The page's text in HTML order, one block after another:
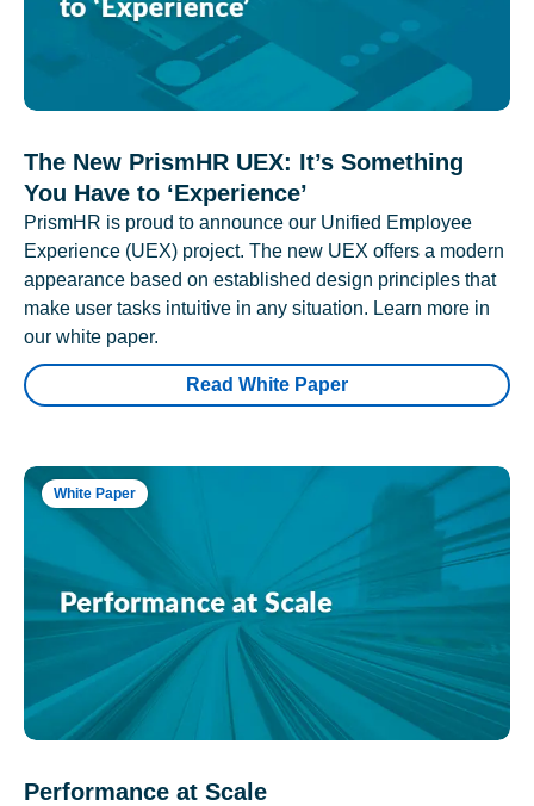
The New PrismHR UEX: It’s Something
You Have to ‘Experience’
PrismHR is proud to announce our Unified Employee
Experience (UEX) project. The new UEX offers a modern
appearance based on established design principles that
make user tasks intuitive in any situation. Learn more in
our white paper.
Read White Paper
White Paper
Performance at Scale